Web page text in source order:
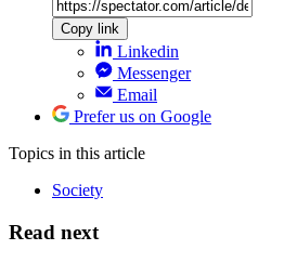
Copy link
Linkedin
Messenger
Email
Prefer us on Google
Topics in this article
Society
Read next